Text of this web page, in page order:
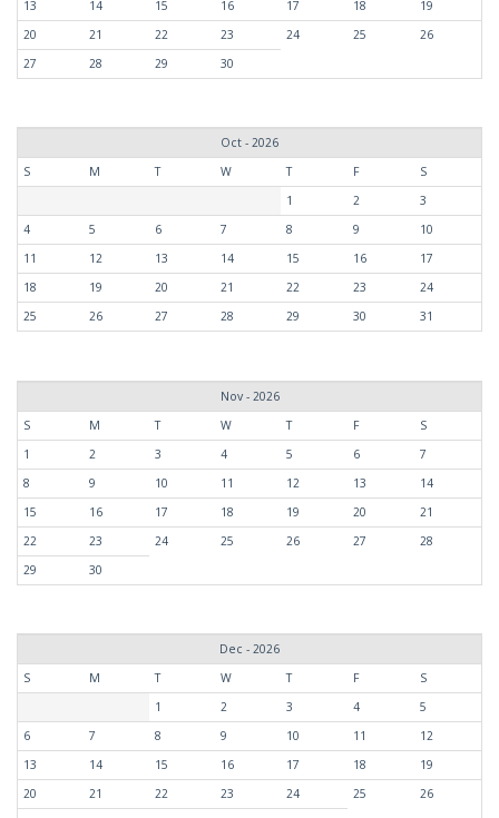
13
14 15 16 17 18
19
20
21 22 23 24 25
26
27
28 29 30
Oct - 2026
S
M T W T F
S
1
2
3
4
5 6 7 8 9
10
11
12 13 14 15 16
17
18
19 20 21 22 23
24
25
26 27 28 29 30 31
Nov - 2026
S
M T W T F
S
1
2 3 4 5 6
7
8
9 10 11 12 13
14
15
16 17 18 19 20
21
22
23 24 25 26 27
28
29
30
Dec - 2026
S
M T W T F
S
1
2 3 4
5
6
7 8 9 10 11
12
13
14 15 16 17 18
19
20
21 22 23 24 25
26